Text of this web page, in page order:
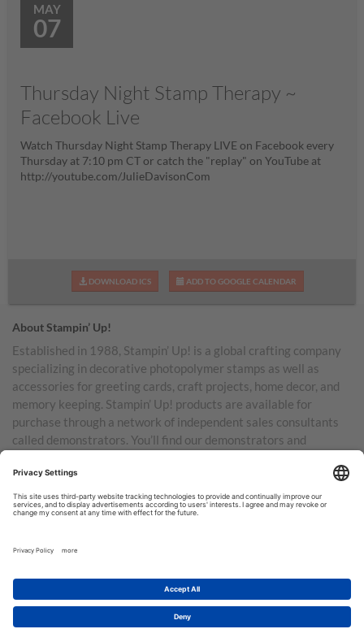
MAY
07
Thursday Night Stamp Therapy ~
Facebook Live
Watch Thursday Night Stamp Therapy LIVE on Facebook every
Thursday at 7:10 pm CT or catch the "replay" on YouTube at
http://youtube.com/JulieDavisonCom
DOWNLOAD ICS ADD TO GOOGLE CALENDAR
About Stampin’ Up!
Established in 1988, Stampin’ Up! is a global crafting company
specializing in decorative photopolymer stamps as well as
accessories for greeting cards, craft projects, home decor, and
memory keeping. Stampin’ Up! products are available for
purchase through a network of independent sales consultants
called demonstrators. You’ll find our demonstrators and
Australia, New Zealand, Germany, France, the United Kingdom,
Austria, the Netherlands, Belgium, and Ireland.